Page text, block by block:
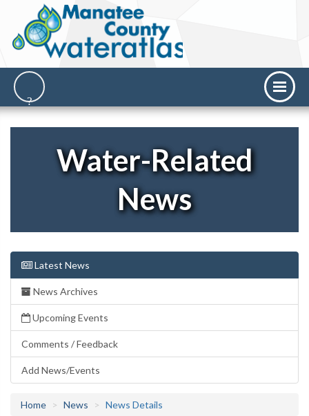
Water-Related
News
Latest News
News Archives
Upcoming Events
Comments / Feedback
Add News/Events
Home News News Details